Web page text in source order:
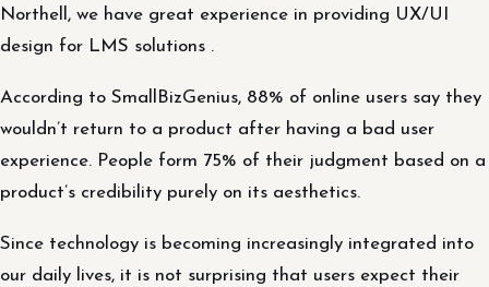
Northell, we have great experience in providing UX/UI
design for LMS solutions .
According to SmallBizGenius, 88% of online users say they
wouldn’t return to a product after having a bad user
experience. People form 75% of their judgment based on a
product’s credibility purely on its aesthetics.
Since technology is becoming increasingly integrated into
our daily lives, it is not surprising that users expect their